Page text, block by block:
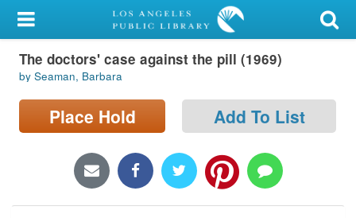
My Account
Library Card
Sign In
Locations/Hours (external
The doctors' case against the pill (1969)
by Seaman, Barbara
Place Hold Add To List